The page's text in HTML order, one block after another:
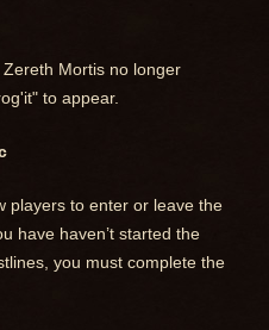
Mortis no longer
to appear.
players to enter or leave the
have haven’t started the
you must complete the